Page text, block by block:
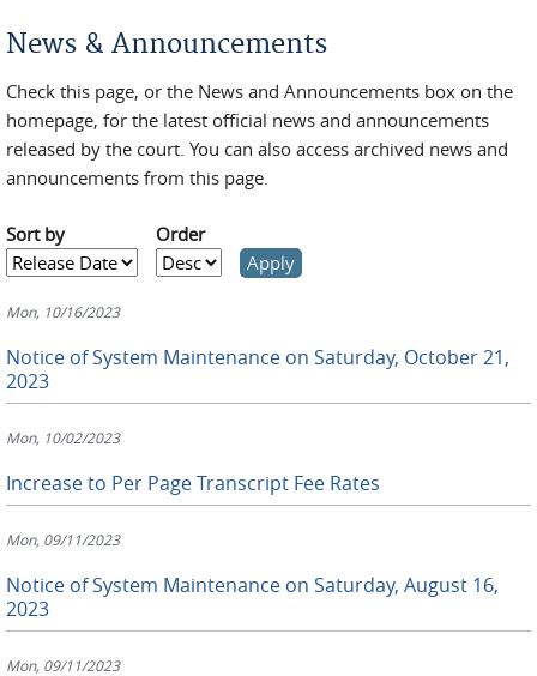
News & Announcements
Check this page, or the News and Announcements box on the
homepage, for the latest official news and announcements
released by the court. You can also access archived news and
announcements from this page.
Sort by Order
Mon, 10/16/2023
Notice of System Maintenance on Saturday, October 21,
2023
Mon, 10/02/2023
Increase to Per Page Transcript Fee Rates
Mon, 09/11/2023
Notice of System Maintenance on Saturday, August 16,
2023
Mon, 09/11/2023